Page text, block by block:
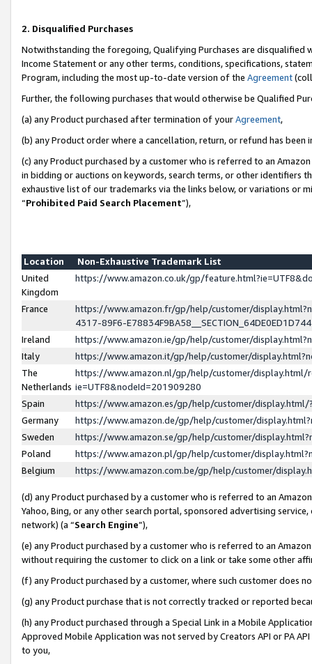
2. Disqualified Purchases
Notwithstanding the foregoing, Qualifying Purchases are disqualified
Income Statement or any other terms, conditions, specifications,
Program, including the most up-to-date version of the Agreement
Further, the following purchases that would otherwise be Qualified
(a) any Product purchased after termination of yourAgreement,
(b) any Product order where a cancellation, return, or refund has been
(c) any Product purchased by a customer who is referred to an
in bidding or auctions on keywords, search terms, or other identifiers
exhaustive list of our trademarks via the links below, or variations or
“Prohibited Paid Search Placement”),
Location
Non-Exhaustive Trademark List
United
Kingdom
https://www.amazon.co.uk/gp/
France
https://www.amazon.fr/gp/help/customer/
4317-89F6-
Ireland
https://www.amazon.ie/gp/help/customer/
Italy
https://www.amazon.it/gp/help/customer/
The
Netherlands
https://www.amazon.nl/gp/help/customer/display.html/
ie=UTF8&nodeId=201909280
Spain
https://www.amazon.es/gp/help/customer/
Germany
https://www.amazon.de/gp/help/customer/
Sweden
https://www.amazon.se/gp/help/customer/
Poland
https://www.amazon.pl/gp/help/customer/
Belgium
https://www.amazon.com.be/gp/help/customer/
(d) any Product purchased by a customer who is referred to an
Yahoo, Bing, or any other search portal, sponsored advertising
network) (a “Search Engine”),
(e) any Product purchased by a customer who is referred to an
without requiring the customer to click on a link or take some other
(f) any Product purchased by a customer, where such customer does
(g) any Product purchase that is not correctly tracked or reported
(h) any Product purchased through a Special Link in a Mobile
Approved Mobile Application was not served by Creators API or PA
to you,